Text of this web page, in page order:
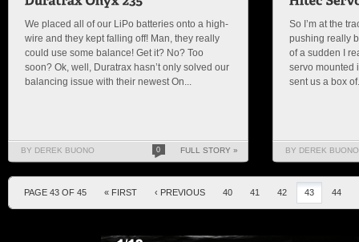
We placed all of our LiPo batteries onto a high-
wire and they kept falling off! Man, they really
could use some balance! Get it? No? Too
soon? Ok, well, Duratrax hasn’t only solved our
balancing issue with their newest On...
BY DEREK BUONO 0 FULL STORY »
So I’m at the
pushing really
of a sudden I
servo mounted
sent us a box
BY DEREK BUONO
PAGE 43 OF 45 « FIRST ‹ PREVIOUS 40 41 42 43 44